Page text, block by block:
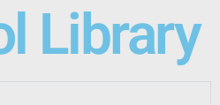
Library